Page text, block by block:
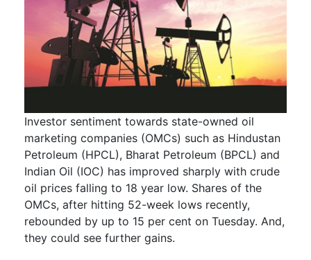
Investor sentiment towards state-owned oil
marketing companies (OMCs) such as Hindustan
Petroleum (HPCL), Bharat Petroleum (BPCL) and
Indian Oil (IOC) has improved sharply with crude
oil prices falling to 18 year low. Shares of the
OMCs, after hitting 52-week lows recently,
rebounded by up to 15 per cent on Tuesday. And,
they could see further gains.